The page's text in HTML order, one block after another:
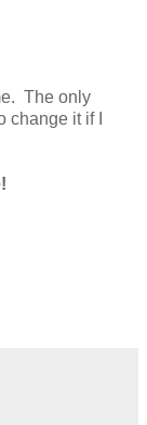
The only
it if I